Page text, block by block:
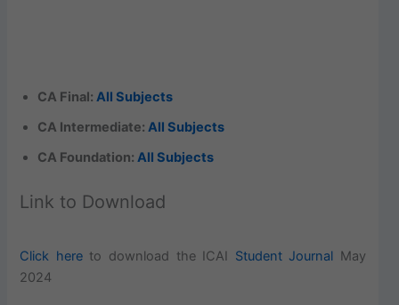
CA Final:All Subjects
CA Intermediate:All Subjects
CA Foundation:All Subjects
Link to Download
Click hereto download the ICAI Student Journal May
2024